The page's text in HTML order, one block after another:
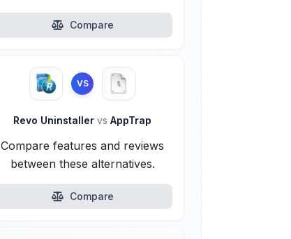
Compare
VS
Revo Uninstallervs AppTrap
Compare features and reviews
between these alternatives.
Compare